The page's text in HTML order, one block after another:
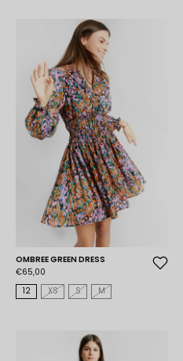
OMBREE GREEN DRESS
€65,00
12
XS S M